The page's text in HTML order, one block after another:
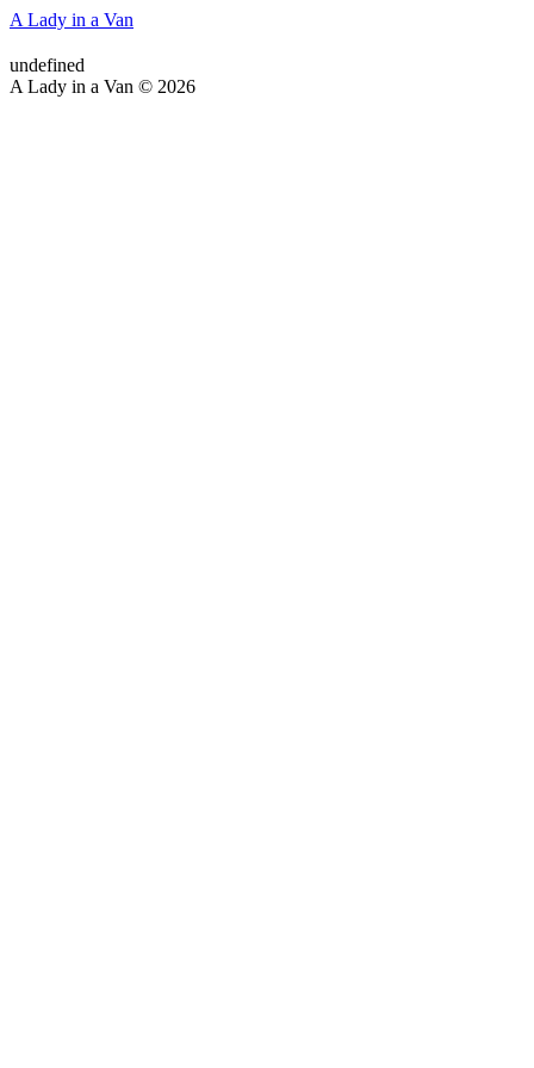
A Lady in a Van
undefined
A Lady in a Van © 2026